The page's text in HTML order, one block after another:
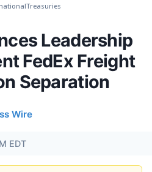
Treasuries
Leadership
FedEx Freight
Separation
Wire
EDT